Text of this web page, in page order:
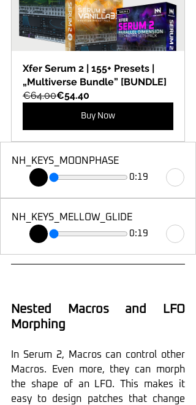
Xfer Serum 2 | 155+ Presets |
„Multiverse Bundle” [BUNDLE]
€64.00€54.40
Buy Now
NH_KEYS_MOONPHASE
0:19
NH_KEYS_MELLOW_GLIDE
0:19
Nested Macros and LFO
Morphing
In Serum 2, Macros can control other
Macros. Even more, they can morph
the shape of an LFO. This makes it
easy to design patches that change